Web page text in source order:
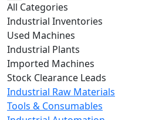
All Categories
Industrial Inventories
Used Machines
Industrial Plants
Imported Machines
Stock Clearance Leads
Industrial Raw Materials
Tools & Consumables